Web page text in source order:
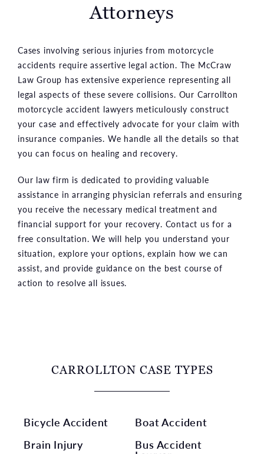
Attorneys
Cases involving serious injuries from motorcycle
accidents require assertive legal action. The McCraw
Law Group has extensive experience representing all
legal aspects of these severe collisions. Our Carrollton
motorcycle accident lawyers meticulously construct
your case and effectively advocate for your claim with
insurance companies. We handle all the details so that
you can focus on healing and recovery.
Our law firm is dedicated to providing valuable
assistance in arranging physician referrals and ensuring
you receive the necessary medical treatment and
financial support for your recovery. Contact us for a
free consultation. We will help you understand your
situation, explore your options, explain how we can
assist, and provide guidance on the best course of
action to resolve all issues.
CARROLLTON CASE TYPES
Bicycle Accident
Boat Accident
Brain Injury
Bus Accident